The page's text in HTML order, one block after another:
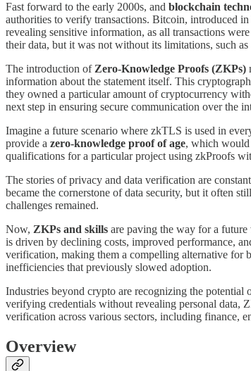
Fast forward to the early 2000s, and blockchain
authorities to verify transactions. Bitcoin, introduced
revealing sensitive information, as all transactions
their data, but it was not without its limitations, such
The introduction of Zero-Knowledge Proofs (ZKPs)
information about the statement itself. This
they owned a particular amount of cryptocurrency
next step in ensuring secure communication over the
Imagine a future scenario where zkTLS is used in
provide a zero-knowledge proof of age, which would
qualifications for a particular project using zkProofs
The stories of privacy and data verification are
became the cornerstone of data security, but it often
challenges remained.
Now, ZKPs and skills are paving the way for a
is driven by declining costs, improved performance,
verification, making them a compelling alternative for
inefficiencies that previously slowed adoption.
Industries beyond crypto are recognizing the
verifying credentials without revealing personal data,
verification across various sectors, including finance,
Overview